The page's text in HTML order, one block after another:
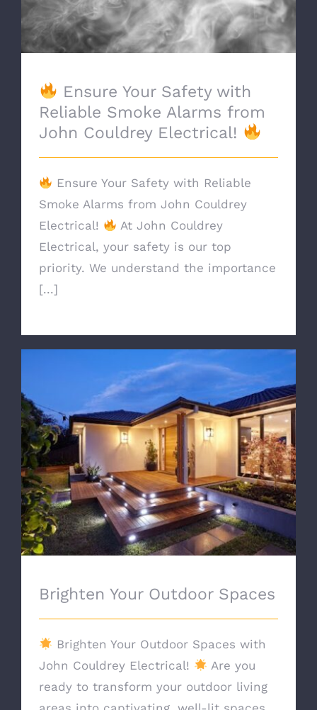
Ensure Your Safety with
Reliable Smoke Alarms from
John Couldrey Electrical!
Ensure Your Safety with Reliable
Smoke Alarms from John Couldrey
Electrical!
At John Couldrey
Electrical, your safety is our top
priority. We understand the importance
[...]
Brighten Your Outdoor Spaces
Brighten Your Outdoor Spaces
Brighten Your Outdoor Spaces with
John Couldrey Electrical!
Are you
ready to transform your outdoor living